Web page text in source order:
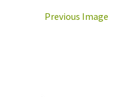
Previous Image